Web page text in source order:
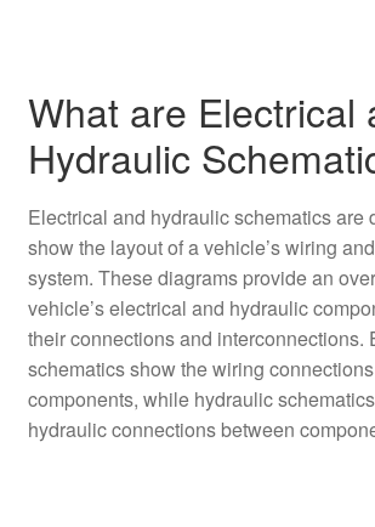
What are Electrical
Hydraulic
Electrical and hydraulic schematics are
show the layout of a vehicle’s wiring
system. These diagrams provide an
vehicle’s electrical and hydraulic
their connections and interconnections.
schematics show the wiring
components, while hydraulic
hydraulic connections between